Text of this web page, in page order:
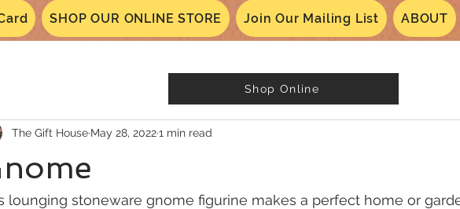
SHOP OUR ONLINE STORE Join Our Mailing List ABOUT
The Gift House May 28, 20221 min read
lounging stoneware gnome figurine makes a perfect home or
Shop Online